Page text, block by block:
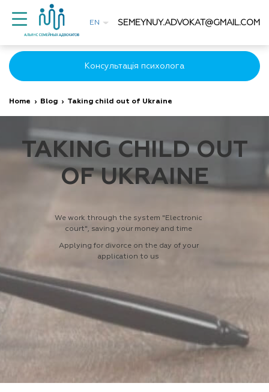
EN SEMEYNUY.ADVOKAT@GMAIL.COM
Консультація психолога
Home › Blog › Taking child out of Ukraine
TAKING CHILD OUT
OF UKRAINE
We work through the system "Electronic
court", saving your money and time
Applying for divorce on the day of your
application to us